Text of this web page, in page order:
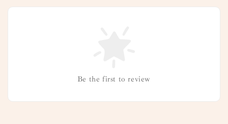
Be the first to review